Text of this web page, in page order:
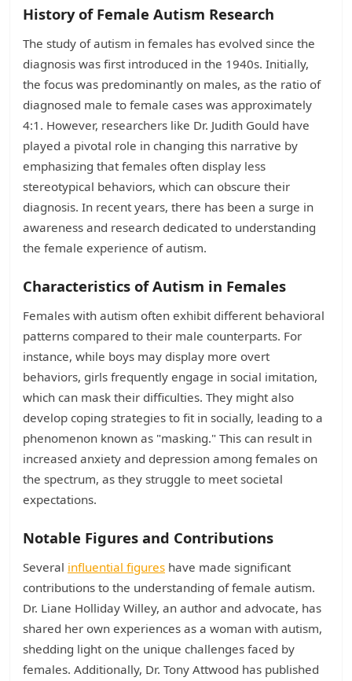
History of Female Autism Research
The study of autism in females has evolved since the
diagnosis was first introduced in the 1940s. Initially,
the focus was predominantly on males, as the ratio of
diagnosed male to female cases was approximately
4:1. However, researchers like Dr. Judith Gould have
played a pivotal role in changing this narrative by
emphasizing that females often display less
stereotypical behaviors, which can obscure their
diagnosis. In recent years, there has been a surge in
awareness and research dedicated to understanding
the female experience of autism.
Characteristics of Autism in Females
Females with autism often exhibit different behavioral
patterns compared to their male counterparts. For
instance, while boys may display more overt
behaviors, girls frequently engage in social imitation,
which can mask their difficulties. They might also
develop coping strategies to fit in socially, leading to a
phenomenon known as "masking." This can result in
increased anxiety and depression among females on
the spectrum, as they struggle to meet societal
expectations.
Notable Figures and Contributions
Several influential figures have made significant
contributions to the understanding of female autism.
Dr. Liane Holliday Willey, an author and advocate, has
shared her own experiences as a woman with autism,
shedding light on the unique challenges faced by
females. Additionally, Dr. Tony Attwood has published